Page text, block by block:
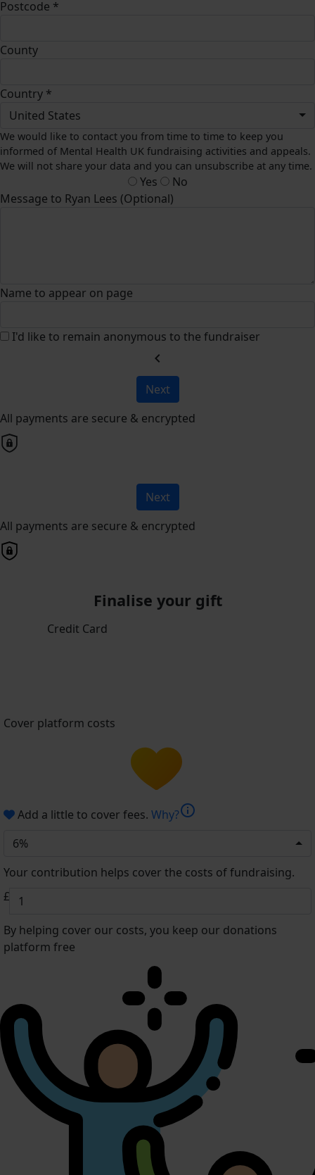
Postcode *
County
Country *
United States
We would like to contact you from time to time to keep you
informed of Mental Health UK fundraising activities and appeals.
We will not share your data and you can unsubscribe at any time.
Yes
No
Message to Ryan Lees (Optional)
Name to appear on page
I'd like to remain anonymous to the fundraiser
chevron_left
Next
All payments are secure & encrypted
Next
All payments are secure & encrypted
Finalise your gift
Credit Card
Cover platform costs
Add a little to cover fees. Why?info
6%
Your contribution helps cover the costs of fundraising.
£
By helping cover our costs, you keep our donations
platform free